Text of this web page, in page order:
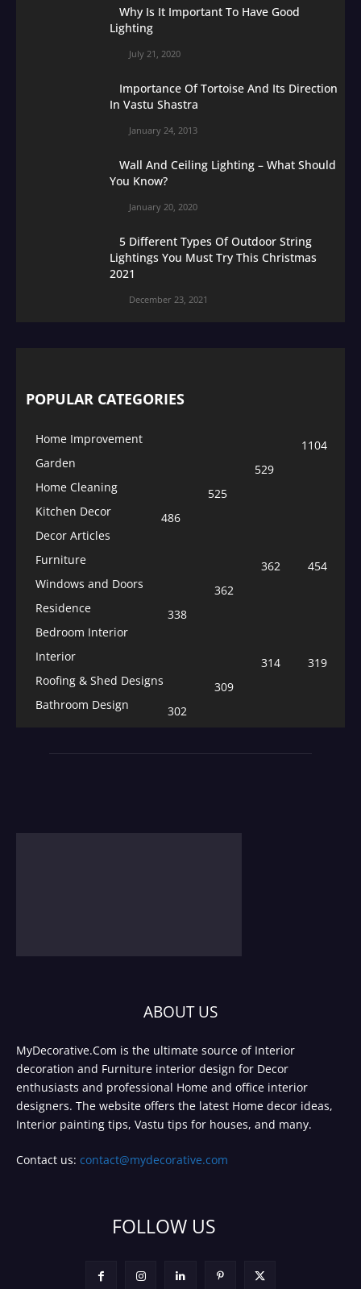
Why Is It Important To Have Good
Lighting
July 21, 2020
Importance Of Tortoise And Its Direction
In Vastu Shastra
January 24, 2013
Wall And Ceiling Lighting – What Should
You Know?
January 20, 2020
5 Different Types Of Outdoor String
Lightings You Must Try This Christmas
2021
December 23, 2021
POPULAR CATEGORIES
Home Improvement
1104
Garden
529
Home Cleaning
525
Kitchen Decor
486
Decor Articles
454
Furniture
362
Windows and Doors
362
Residence
338
Bedroom Interior
319
Interior
314
Roofing & Shed Designs
309
Bathroom Design
302
ABOUT US
MyDecorative.Com is the ultimate source of Interior
decoration and Furniture interior design for Decor
enthusiasts and professional Home and office interior
designers. The website offers the latest Home decor ideas,
Interior painting tips, Vastu tips for houses, and many.
Contact us: contact@mydecorative.com
FOLLOW US